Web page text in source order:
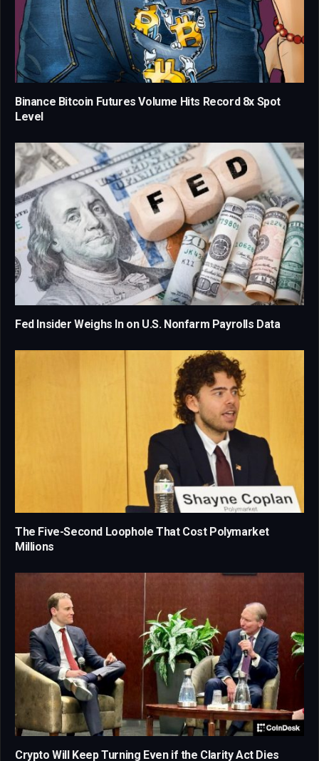
Binance Bitcoin Futures Volume Hits Record 8x Spot
Level
Fed Insider Weighs In on U.S. Nonfarm Payrolls Data
The Five-Second Loophole That Cost Polymarket
Millions
Crypto Will Keep Turning Even if the Clarity Act Dies